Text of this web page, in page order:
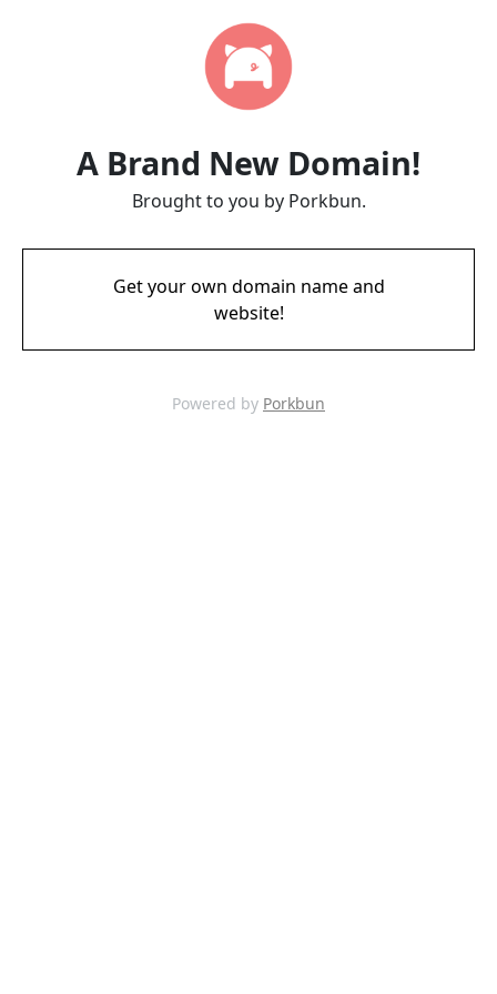
A Brand New Domain!
Brought to you by Porkbun.
Get your own domain name and
website!
Powered by Porkbun